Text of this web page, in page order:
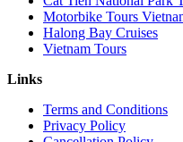
Motorbike Tours
Halong Bay Cruises
Vietnam Tours
Links
Terms and Conditions
Privacy Policy